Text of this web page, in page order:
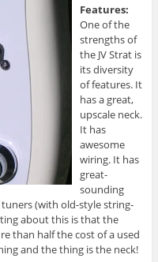
Features:
One of the
strengths of
the JV Strat is
its diversity
of features. It
has a great,
upscale neck.
It has
awesome
wiring. It has
great-
sounding
(with old-style string-
about this is that the
than half the cost of a used
and the thing is the neck!